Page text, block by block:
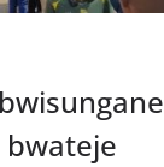
bwateje